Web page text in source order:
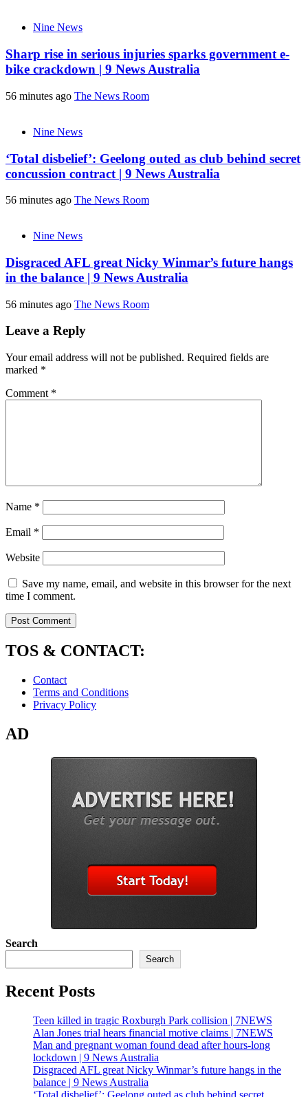
Nine News
Sharp rise in serious injuries sparks government e-
bike crackdown | 9 News Australia
56 minutes ago The News Room
Nine News
‘Total disbelief’: Geelong outed as club behind secret
concussion contract | 9 News Australia
56 minutes ago The News Room
Nine News
Disgraced AFL great Nicky Winmar’s future hangs
in the balance | 9 News Australia
56 minutes ago The News Room
Leave a Reply
Your email address will not be published. Required fields are
marked *
Comment *
Name *
Email *
Website
Save my name, email, and website in this browser for the next
time I comment.
TOS & CONTACT:
Contact
Terms and Conditions
Privacy Policy
AD
Search
Search
Recent Posts
Teen killed in tragic Roxburgh Park collision | 7NEWS
Alan Jones trial hears financial motive claims | 7NEWS
Man and pregnant woman found dead after hours-long
lockdown | 9 News Australia
Disgraced AFL great Nicky Winmar’s future hangs in the
balance | 9 News Australia
‘Total disbelief’: Geelong outed as club behind secret